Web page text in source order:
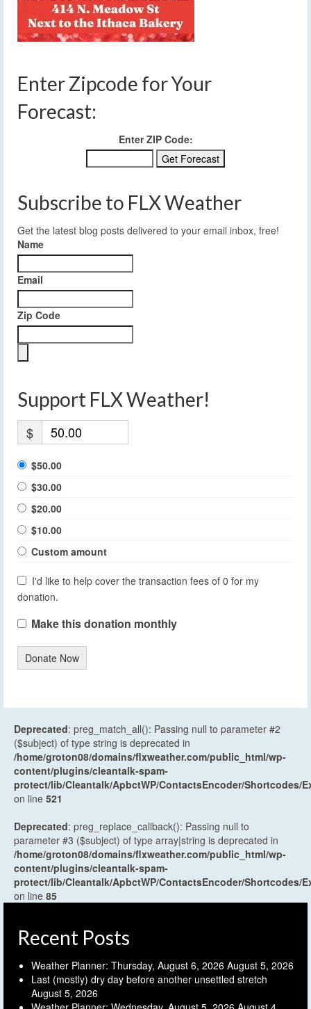
Enter Zipcode for Your
Forecast:
Enter ZIP Code:
Subscribe to FLX Weather
Get the latest blog posts delivered to your email inbox, free!
Name
Email
Zip Code
Support FLX Weather!
$
$50.00
$30.00
$20.00
$10.00
Custom amount
I'd like to help cover the transaction fees of 0 for my
donation.
Make this donation monthly
Donate Now
Deprecated: preg_match_all(): Passing null to parameter #2
($subject) of type string is deprecated in
/home/groton08/domains/flxweather.com/public_html/wp-
content/plugins/cleantalk-spam-
protect/lib/Cleantalk/ApbctWP/ContactsEncoder/Shortcodes/
on line 521
Deprecated: preg_replace_callback(): Passing null to
parameter #3 ($subject) of type array|string is deprecated in
/home/groton08/domains/flxweather.com/public_html/wp-
content/plugins/cleantalk-spam-
protect/lib/Cleantalk/ApbctWP/ContactsEncoder/Shortcodes/
on line 85
Recent Posts
Weather Planner: Thursday, August 6, 2026 August 5, 2026
Last (mostly) dry day before another unsettled stretch
August 5, 2026